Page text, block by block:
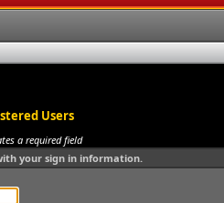
Users
a required field
your sign in information.